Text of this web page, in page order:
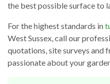
the best possible surface to
For the highest standards in
West Sussex, call our
quotations, site surveys and
passionate about your